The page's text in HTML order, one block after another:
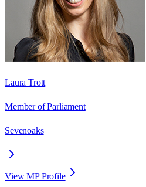
Laura Trott
Member of Parliament
Sevenoaks
View MP Profile